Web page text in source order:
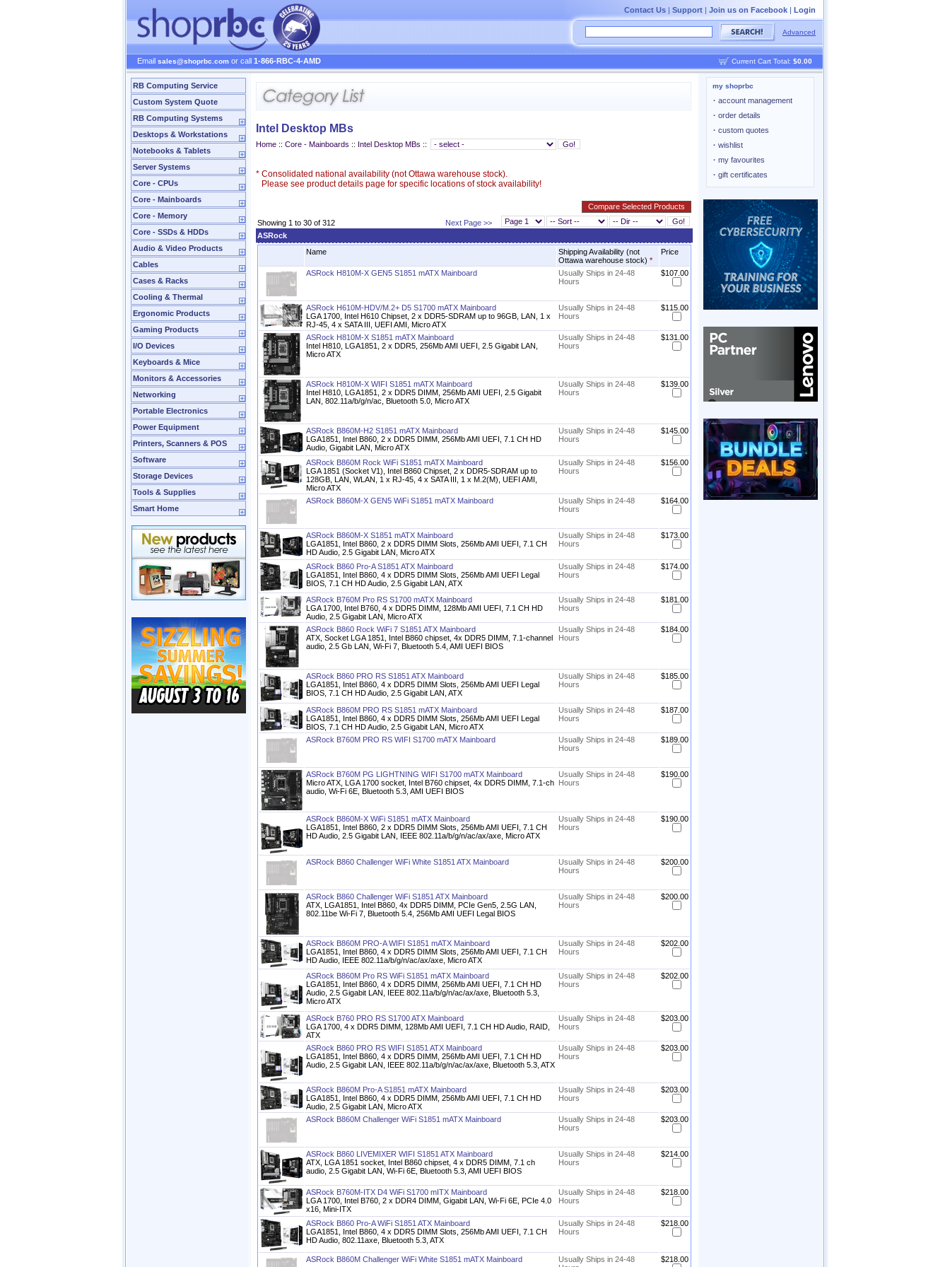
Contact Us | Support | Join us on Facebook | Login
Advanced
Email sales@shoprbc.com or call 1-866-RBC-4-AMD Current Cart Total: $0.00
RB Computing Service
Custom System Quote
RB Computing Systems
Desktops & Workstations
Notebooks & Tablets
Server Systems
Core - CPUs
Core - Mainboards
Core - Memory
Core - SSDs & HDDs
Audio & Video Products
Cables
Cases & Racks
Cooling & Thermal
Ergonomic Products
Gaming Products
I/O Devices
Keyboards & Mice
Monitors & Accessories
Networking
Portable Electronics
Power Equipment
Printers, Scanners & POS
Software
Storage Devices
Tools & Supplies
Smart Home
Intel Desktop MBs
Home :: Core - Mainboards :: Intel Desktop MBs ::
* Consolidated national availability (not Ottawa warehouse stock).
Please see product details page for specific locations of stock availability!
Showing 1 to 30 of 312
Next Page >>
ASRock
Name
Shipping Availability (not
Ottawa warehouse stock) *
Price
ASRock H810M-X GEN5 S1851 mATX Mainboard
Usually Ships in 24-48
Hours
$107.00
ASRock H610M-HDV/M.2+ D5 S1700 mATX Mainboard
LGA 1700, Intel H610 Chipset, 2 x DDR5-SDRAM up to 96GB, LAN, 1 x
RJ-45, 4 x SATA III, UEFI AMI, Micro ATX
Usually Ships in 24-48
Hours
$115.00
ASRock H810M-X S1851 mATX Mainboard
Intel H810, LGA1851, 2 x DDR5, 256Mb AMI UEFI, 2.5 Gigabit LAN,
Micro ATX
Usually Ships in 24-48
Hours
$131.00
ASRock H810M-X WIFI S1851 mATX Mainboard
Intel H810, LGA1851, 2 x DDR5 DIMM, 256Mb AMI UEFI, 2.5 Gigabit
LAN, 802.11a/b/g/n/ac, Bluetooth 5.0, Micro ATX
Usually Ships in 24-48
Hours
$139.00
ASRock B860M-H2 S1851 mATX Mainboard
LGA1851, Intel B860, 2 x DDR5 DIMM, 256Mb AMI UEFI, 7.1 CH HD
Audio, Gigabit LAN, Micro ATX
Usually Ships in 24-48
Hours
$145.00
ASRock B860M Rock WiFi S1851 mATX Mainboard
LGA 1851 (Socket V1), Intel B860 Chipset, 2 x DDR5-SDRAM up to
128GB, LAN, WLAN, 1 x RJ-45, 4 x SATA III, 1 x M.2(M), UEFI AMI,
Micro ATX
Usually Ships in 24-48
Hours
$156.00
ASRock B860M-X GEN5 WiFi S1851 mATX Mainboard
Usually Ships in 24-48
Hours
$164.00
ASRock B860M-X S1851 mATX Mainboard
LGA1851, Intel B860, 2 x DDR5 DIMM Slots, 256Mb AMI UEFI, 7.1 CH
HD Audio, 2.5 Gigabit LAN, Micro ATX
Usually Ships in 24-48
Hours
$173.00
ASRock B860 Pro-A S1851 ATX Mainboard
LGA1851, Intel B860, 4 x DDR5 DIMM Slots, 256Mb AMI UEFI Legal
BIOS, 7.1 CH HD Audio, 2.5 Gigabit LAN, ATX
Usually Ships in 24-48
Hours
$174.00
ASRock B760M Pro RS S1700 mATX Mainboard
LGA 1700, Intel B760, 4 x DDR5 DIMM, 128Mb AMI UEFI, 7.1 CH HD
Audio, 2.5 Gigabit LAN, Micro ATX
Usually Ships in 24-48
Hours
$181.00
ASRock B860 Rock WiFi 7 S1851 ATX Mainboard
ATX, Socket LGA 1851, Intel B860 chipset, 4x DDR5 DIMM, 7.1-channel
audio, 2.5 Gb LAN, Wi-Fi 7, Bluetooth 5.4, AMI UEFI BIOS
Usually Ships in 24-48
Hours
$184.00
ASRock B860 PRO RS S1851 ATX Mainboard
LGA1851, Intel B860, 4 x DDR5 DIMM Slots, 256Mb AMI UEFI Legal
BIOS, 7.1 CH HD Audio, 2.5 Gigabit LAN, ATX
Usually Ships in 24-48
Hours
$185.00
ASRock B860M PRO RS S1851 mATX Mainboard
LGA1851, Intel B860, 4 x DDR5 DIMM Slots, 256Mb AMI UEFI Legal
BIOS, 7.1 CH HD Audio, 2.5 Gigabit LAN, Micro ATX
Usually Ships in 24-48
Hours
$187.00
ASRock B760M PRO RS WIFI S1700 mATX Mainboard
Usually Ships in 24-48
Hours
$189.00
ASRock B760M PG LIGHTNING WIFI S1700 mATX Mainboard
Micro ATX, LGA 1700 socket, Intel B760 chipset, 4x DDR5 DIMM, 7.1-ch
audio, Wi-Fi 6E, Bluetooth 5.3, AMI UEFI BIOS
Usually Ships in 24-48
Hours
$190.00
ASRock B860M-X WiFi S1851 mATX Mainboard
LGA1851, Intel B860, 2 x DDR5 DIMM Slots, 256Mb AMI UEFI, 7.1 CH
HD Audio, 2.5 Gigabit LAN, IEEE 802.11a/b/g/n/ac/ax/axe, Micro ATX
Usually Ships in 24-48
Hours
$190.00
ASRock B860 Challenger WiFi White S1851 ATX Mainboard
Usually Ships in 24-48
Hours
$200.00
ASRock B860 Challenger WiFi S1851 ATX Mainboard
ATX, LGA1851, Intel B860, 4x DDR5 DIMM, PCIe Gen5, 2.5G LAN,
802.11be Wi-Fi 7, Bluetooth 5.4, 256Mb AMI UEFI Legal BIOS
Usually Ships in 24-48
Hours
$200.00
ASRock B860M PRO-A WIFI S1851 mATX Mainboard
LGA1851, Intel B860, 4 x DDR5 DIMM Slots, 256Mb AMI UEFI, 7.1 CH
HD Audio, IEEE 802.11a/b/g/n/ac/ax/axe, Micro ATX
Usually Ships in 24-48
Hours
$202.00
ASRock B860M Pro RS WiFi S1851 mATX Mainboard
LGA1851, Intel B860, 4 x DDR5 DIMM, 256Mb AMI UEFI, 7.1 CH HD
Audio, 2.5 Gigabit LAN, IEEE 802.11a/b/g/n/ac/ax/axe, Bluetooth 5.3,
Micro ATX
Usually Ships in 24-48
Hours
$202.00
ASRock B760 PRO RS S1700 ATX Mainboard
LGA 1700, 4 x DDR5 DIMM, 128Mb AMI UEFI, 7.1 CH HD Audio, RAID,
ATX
Usually Ships in 24-48
Hours
$203.00
ASRock B860 PRO RS WIFI S1851 ATX Mainboard
LGA1851, Intel B860, 4 x DDR5 DIMM, 256Mb AMI UEFI, 7.1 CH HD
Audio, 2.5 Gigabit LAN, IEEE 802.11a/b/g/n/ac/ax/axe, Bluetooth 5.3, ATX
Usually Ships in 24-48
Hours
$203.00
ASRock B860M Pro-A S1851 mATX Mainboard
LGA1851, Intel B860, 4 x DDR5 DIMM, 256Mb AMI UEFI, 7.1 CH HD
Audio, 2.5 Gigabit LAN, Micro ATX
Usually Ships in 24-48
Hours
$203.00
ASRock B860M Challenger WiFi S1851 mATX Mainboard
Usually Ships in 24-48
Hours
$203.00
ASRock B860 LIVEMIXER WIFI S1851 ATX Mainboard
ATX, LGA 1851 socket, Intel B860 chipset, 4 x DDR5 DIMM, 7.1 ch
audio, 2.5 Gigabit LAN, Wi-Fi 6E, Bluetooth 5.3, AMI UEFI BIOS
Usually Ships in 24-48
Hours
$214.00
ASRock B760M-ITX D4 WiFi S1700 mITX Mainboard
LGA 1700, Intel B760, 2 x DDR4 DIMM, Gigabit LAN, Wi-Fi 6E, PCIe 4.0
x16, Mini-ITX
Usually Ships in 24-48
Hours
$218.00
ASRock B860 Pro-A WiFi S1851 ATX Mainboard
LGA1851, Intel B860, 4 x DDR5 DIMM Slots, 256Mb AMI UEFI, 7.1 CH
HD Audio, 802.11axe, Bluetooth 5.3, ATX
Usually Ships in 24-48
Hours
$218.00
ASRock B860M Challenger WiFi White S1851 mATX Mainboard
Usually Ships in 24-48
$218.00
my shoprbc
· account management
· order details
· custom quotes
· wishlist
· my favourites
· gift certificates